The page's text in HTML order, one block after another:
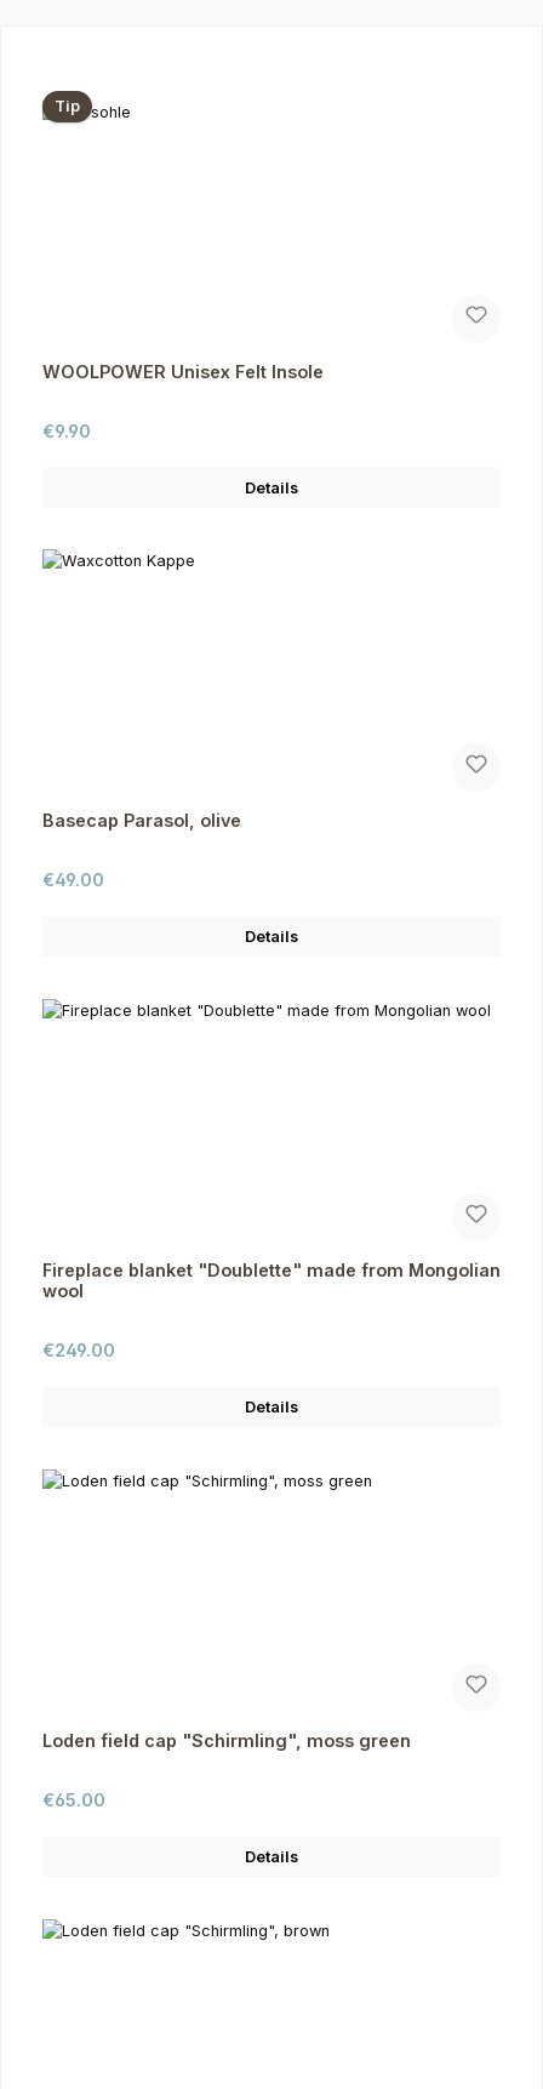
Tip
WOOLPOWER Unisex Felt Insole
Regular price:
€9.90
Details
Basecap Parasol, olive
Regular price:
€49.00
Details
Fireplace blanket "Doublette" made from Mongolian
wool
Regular price:
€249.00
Details
Loden field cap "Schirmling", moss green
Regular price:
€65.00
Details